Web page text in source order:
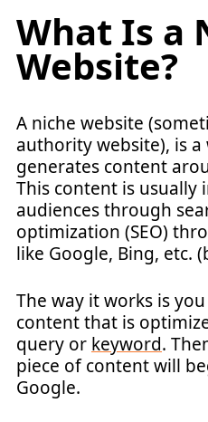
What Is a
Website?
A niche website
authority website), is
generates content
This content is
audiences through
optimization (SEO)
like Google, Bing, etc.
The way it works is
content that is
query or keyword.
piece of content will
Google.